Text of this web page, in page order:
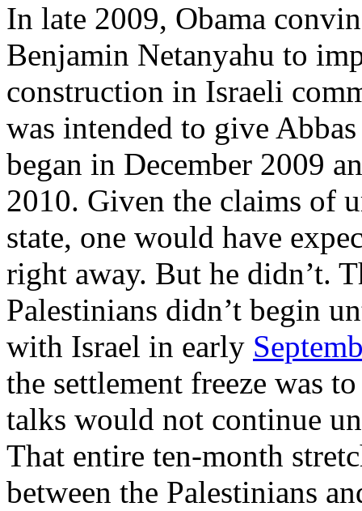
In late 2009, Obama
Benjamin Netanyahu to
construction in Israeli
was intended to give
began in December 2009
2010. Given the claims of
state, one would have
right away. But he didn’t.
Palestinians didn’t begin
with Israel in early
the settlement freeze was
talks would not continue
That entire ten-month
between the Palestinians